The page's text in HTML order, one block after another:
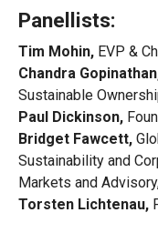
Panellists:
Tim Mohin, EVP &
Chandra
Sustainable
Paul Dickinson,
Bridget Fawcett,
Sustainability and
Markets and
Torsten Lichtenau,